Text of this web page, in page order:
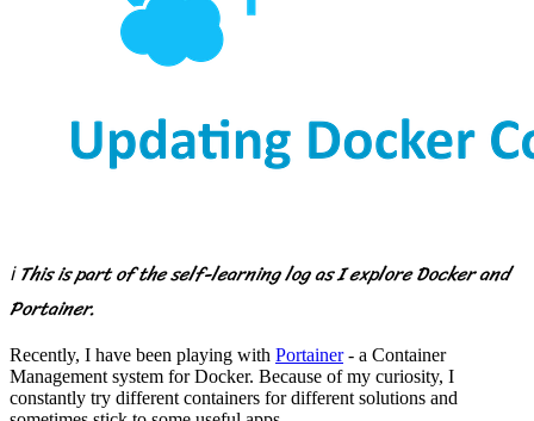
ℹ️ This is part of the self-learning log as I explore Docker and
Portainer.
Recently, I have been playing with Portainer- a Container
Management system for Docker. Because of my curiosity, I
constantly try different containers for different solutions and